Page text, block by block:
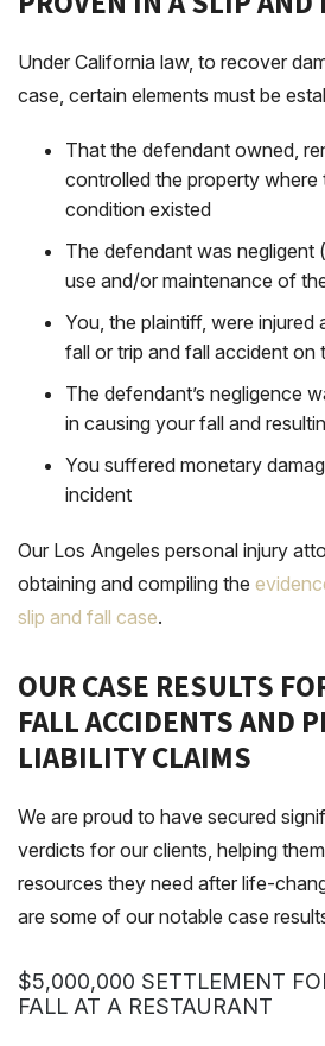
Under California law, to recover
case, certain elements must be
That the defendant owned,
controlled the property where
condition existed
The defendant was negligent
use and/or maintenance of
You, the plaintiff, were injured
fall or trip and fall accident on
The defendant’s negligence
in causing your fall and
You suffered monetary
incident
Our Los Angeles personal injury
obtaining and compiling the
slip and fall case.
OUR CASE RESULTS
FALL ACCIDENTS AND
LIABILITY CLAIMS
We are proud to have secured
verdicts for our clients, helping
resources they need after life-
are some of our notable case
$5,000,000 SETTLEMENT
FALL AT A RESTAURANT